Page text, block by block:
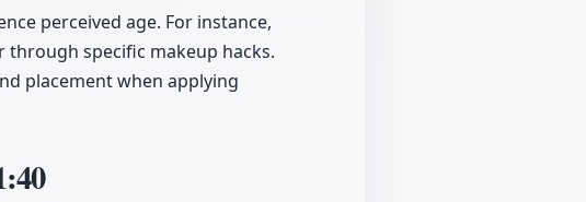
perceived age. For instance,
through specific makeup hacks.
placement when applying